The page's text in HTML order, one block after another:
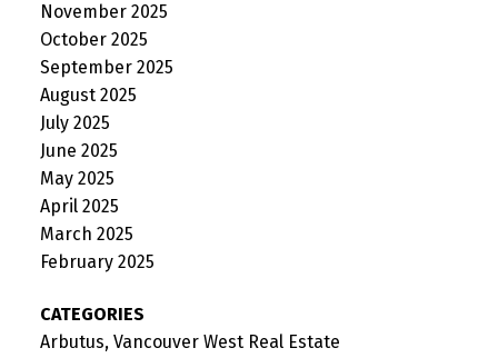
November 2025
October 2025
September 2025
August 2025
July 2025
June 2025
May 2025
April 2025
March 2025
February 2025
CATEGORIES
Arbutus, Vancouver West Real Estate